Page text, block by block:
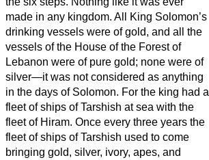
made in any kingdom. All King Solomon’s
drinking vessels were of gold, and all the
vessels of the House of the Forest of
Lebanon were of pure gold; none were of
silver—it was not considered as anything
in the days of Solomon. For the king had a
fleet of ships of Tarshish at sea with the
fleet of Hiram. Once every three years the
fleet of ships of Tarshish used to come
bringing gold, silver, ivory, apes, and